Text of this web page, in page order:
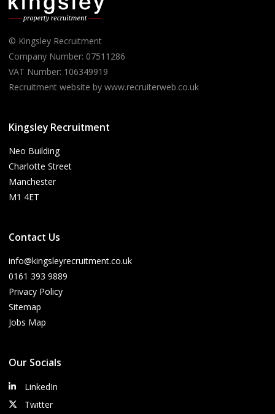
© Kingsley Recruitment
Company Number: 07511286
VAT Number: 106349919
Recruitment website by www.recruiterweb.co.uk
Kingsley Recruitment
Neo Building
Charlotte Street
Manchester
M1 4ET
Contact Us
info@kingsleyrecruitment.co.uk
0161 393 9889
Privacy Policy
Sitemap
Jobs Map
Our Socials
LinkedIn
Twitter